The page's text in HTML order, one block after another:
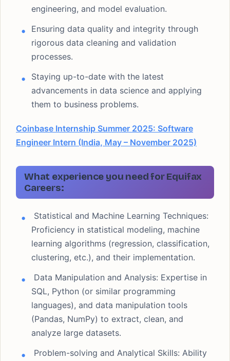
engineering, and model evaluation.
Ensuring data quality and integrity through
rigorous data cleaning and validation
processes.
Staying up-to-date with the latest
advancements in data science and applying
them to business problems.
Coinbase Internship Summer 2025: Software
Engineer Intern (India, May – November 2025)
What experience you need for Equifax
Careers:
Statistical and Machine Learning Techniques:
Proficiency in statistical modeling, machine
learning algorithms (regression, classification,
clustering, etc.), and their implementation.
Data Manipulation and Analysis: Expertise in
SQL, Python (or similar programming
languages), and data manipulation tools
(Pandas, NumPy) to extract, clean, and
analyze large datasets.
Problem-solving and Analytical Skills: Ability